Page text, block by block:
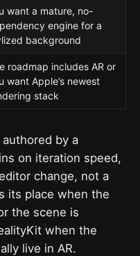
want a mature, no-
engine for a
background
roadmap includes AR or
want Apple’s newest
stack
by a
on iteration speed,
change, not a
its place when the
the scene is
when the
live in AR.